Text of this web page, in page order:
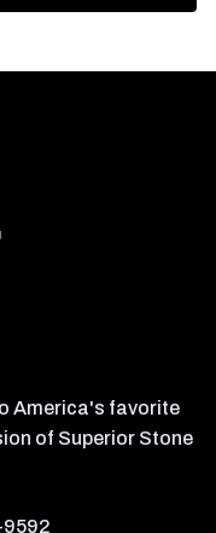
America's favorite
of Superior Stone
9592